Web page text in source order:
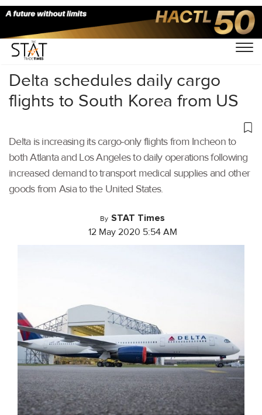
Home/Air Cargo/
Delta schedules daily cargo
flights to South Korea from US
Delta is increasing its cargo-only flights from Incheon to
both Atlanta and Los Angeles to daily operations following
increased demand to transport medical supplies and other
goods from Asia to the United States.
By STAT Times
12 May 2020 5:54 AM